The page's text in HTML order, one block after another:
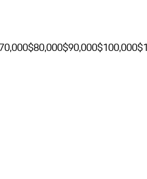
$80,000$90,000$100,000